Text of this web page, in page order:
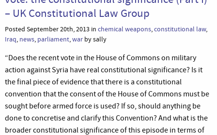
– UK Constitutional Law Group
Posted September 20th, 2013 in chemical weapons,constitutional law,
Iraq, news, parliament,war by sally
“Does the recent vote in the House of Commons on military
action against Syria have real constitutional significance? Is it
the final piece of evidence that there is a constitutional
convention that the consent of the House of Commons must be
sought before armed force is used? If so, should anything be
done to concretise and clarify this Convention? And what is the
broader constitutional significance of this episode in terms of